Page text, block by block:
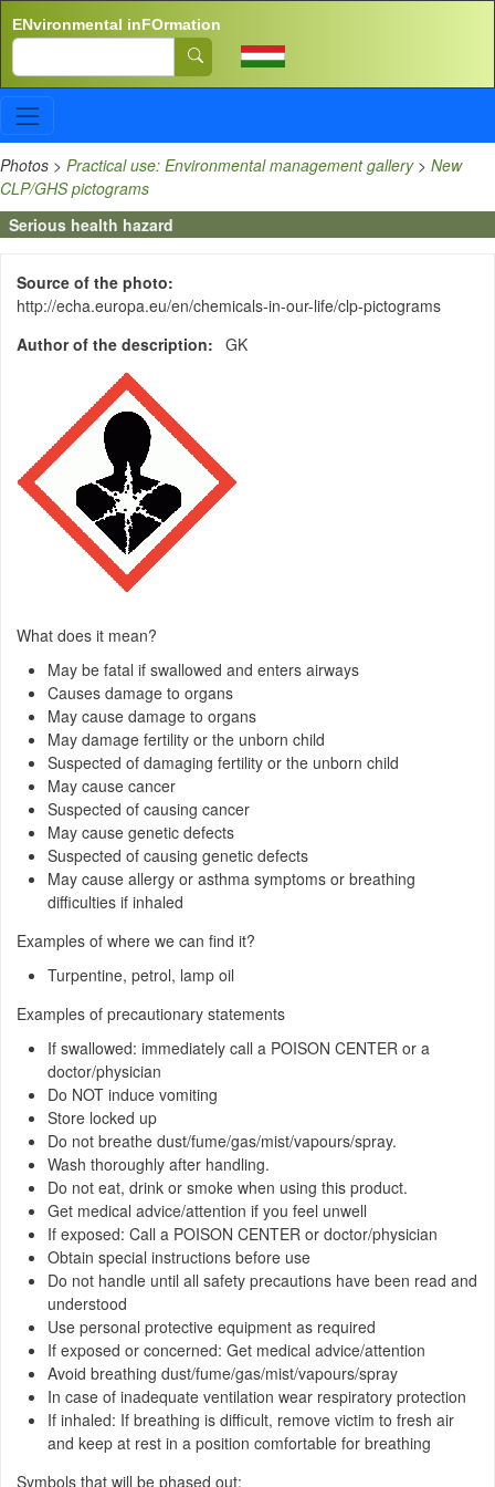
ENvironmental inFOrmation
Search
Photos > Practical use: Environmental management gallery> New
CLP/GHS pictograms
Serious health hazard
Source of the photo
http://echa.europa.eu/en/chemicals-in-our-life/clp-pictograms
Author of the description
GK
What does it mean?
May be fatal if swallowed and enters airways
Causes damage to organs
May cause damage to organs
May damage fertility or the unborn child
Suspected of damaging fertility or the unborn child
May cause cancer
Suspected of causing cancer
May cause genetic defects
Suspected of causing genetic defects
May cause allergy or asthma symptoms or breathing
difficulties if inhaled
Examples of where we can find it?
Turpentine, petrol, lamp oil
Examples of precautionary statements
If swallowed: immediately call a POISON CENTER or a
doctor/physician
Do NOT induce vomiting
Store locked up
Do not breathe dust/fume/gas/mist/vapours/spray.
Wash thoroughly after handling.
Do not eat, drink or smoke when using this product.
Get medical advice/attention if you feel unwell
If exposed: Call a POISON CENTER or doctor/physician
Obtain special instructions before use
Do not handle until all safety precautions have been read and
understood
Use personal protective equipment as required
If exposed or concerned: Get medical advice/attention
Avoid breathing dust/fume/gas/mist/vapours/spray
In case of inadequate ventilation wear respiratory protection
If inhaled: If breathing is difficult, remove victim to fresh air
and keep at rest in a position comfortable for breathing
Symbols that will be phased out: